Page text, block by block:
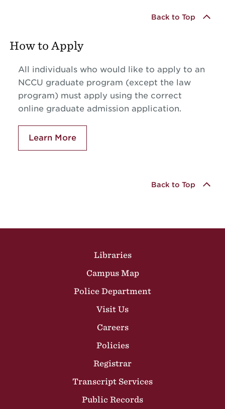
Back to Top
How to Apply
All individuals who would like to apply to an
NCCU graduate program (except the law
program) must apply using the correct
online graduate admission application.
Learn More
Back to Top
Libraries
Campus Map
Police Department
Visit Us
Careers
Policies
Registrar
Transcript Services
Public Records